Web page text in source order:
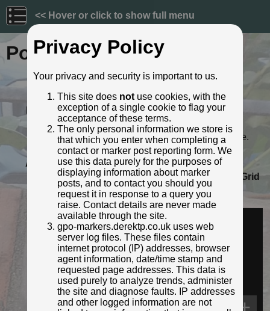
<< Hover or click to show full menu
Post ID: 76
Reign:
VR (Victoria - up to 1901)
Numerals: Small style
Last confirmed: 11 September 2020
Location: 19 Chalk Hill, Bushey
Depth: Buried to just below distance plate.
Condition: Faceplate damaged
Adjacent cover: No adjacent box cover.
Lat / Lng:
51.646514666,-0.383318641
Grid
Ref:TQ 1195 9542
Identified by: Derek Pattenson
Streetview:
Privacy Policy
Your privacy and security is important to us.
This site does notuse cookies, with the
exception of a single cookie to flag your
acceptance of these terms.
The only personal information we store is
that which you enter when completing a
contact or marker post reporting form. We
use this data purely for the purposes of
displaying information about marker
posts, and to contact you should you
request it in response to a query you
raise. Contact details are never made
available through the site.
gpo-markers.derektp.co.uk uses web
server log files. These files contain
internet protocol (IP) addresses, browser
agent information, date/time stamp and
requested page addresses. This data is
used purely to analyze trends, administer
the site and diagnose faults. IP addresses
and other logged information are not